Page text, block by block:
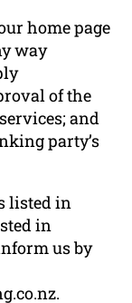
home page
way
of the
and
party’s
listed in
in
us by